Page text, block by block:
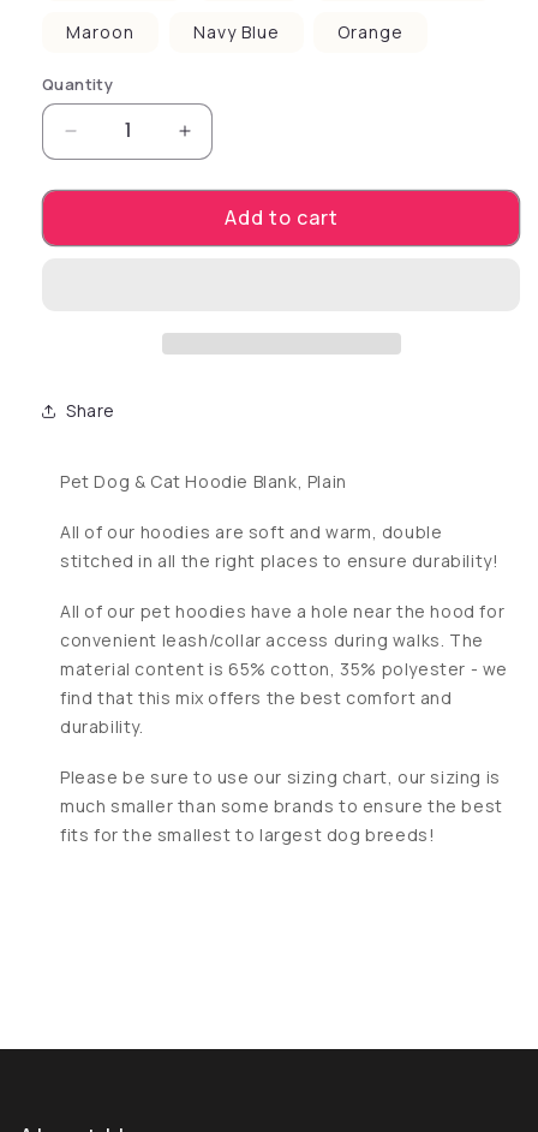
Maroon Navy Blue Orange
Quantity
Decrease quantity for Blank, Plain Dog Cat
Increase quantity for Blank, Plain
Add to cart
Share
Pet Dog & Cat Hoodie Blank, Plain
All of our hoodies are soft and warm, double
stitched in all the right places to ensure durability!
All of our pet hoodies have a hole near the hood for
convenient leash/collar access during walks. The
material content is 65% cotton, 35% polyester - we
find that this mix offers the best comfort and
durability.
Please be sure to use our sizing chart, our sizing is
much smaller than some brands to ensure the best
fits for the smallest to largest dog breeds!